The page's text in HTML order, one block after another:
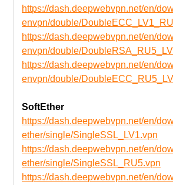
https://dash.deepwebvpn.net/en/
envpn/double/
https://dash.deepwebvpn.net/en/
envpn/double/
https://dash.deepwebvpn.net/en/
envpn/double/
SoftEther
https://dash.deepwebvpn.net/en/
ether/single/SingleSSL_LV1.vpn
https://dash.deepwebvpn.net/en/
ether/single/SingleSSL_RU5.vpn
https://dash.deepwebvpn.net/en/